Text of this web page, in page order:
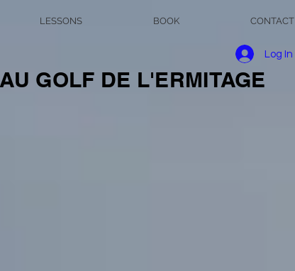
LESSONS BOOK CONTACT
Log In
GOLF DE L'ERMITAGE